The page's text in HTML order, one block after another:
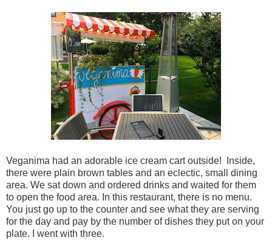
Veganima had an adorable ice cream cart outside! Inside,
there were plain brown tables and an eclectic, small dining
area. We sat down and ordered drinks and waited for them
to open the food area. In this restaurant, there is no menu.
You just go up to the counter and see what they are serving
for the day and pay by the number of dishes they put on your
plate. I went with three.